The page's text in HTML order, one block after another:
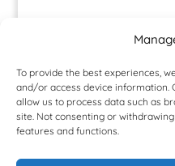
To provide the best experiences,
and/or access device information.
allow us to process data such as
site. Not consenting or
features and functions.
NEWS &